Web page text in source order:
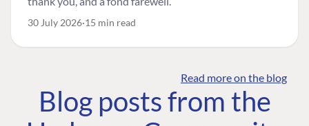
30 July 2026 15 min read
Read more on the blog
Blog posts from the